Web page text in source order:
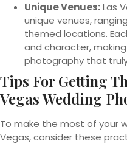
Unique Venues:Las
unique venues,
themed locations.
and character,
photography that
Tips For Getting
Vegas Wedding
To make the most of your
Vegas, consider these